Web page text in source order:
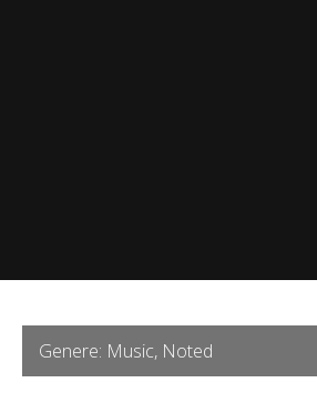
Genere: Music, Noted